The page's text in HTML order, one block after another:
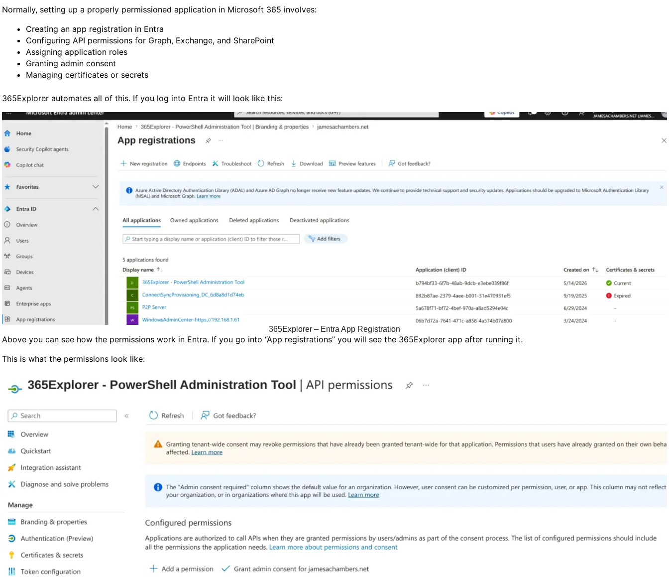
Normally, setting up a properly permissioned application in Microsoft 365 involves:
Creating an app registration in Entra
Configuring API permissions for Graph, Exchange, and SharePoint
Assigning application roles
Granting admin consent
Managing certificates or secrets
365Explorer automates all of this. If you log into Entra it will look like this:
365Explorer – Entra App Registration
Above you can see how the permissions work in Entra. If you go into “App registrations” you will see the 365Explorer app after running it.
This is what the permissions look like: